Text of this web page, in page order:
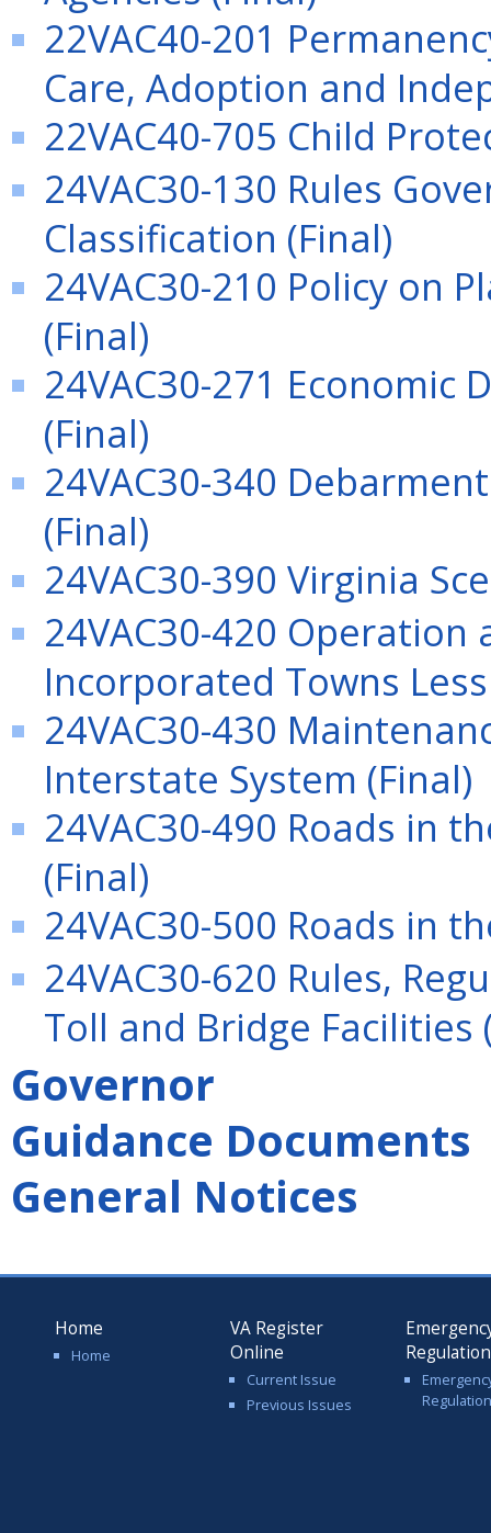
22VAC40-201
Care, Adoption and
22VAC40-705 Child
24VAC30-130 Rules
Classification (Final)
24VAC30-210 Policy on
(Final)
24VAC30-271 Economic
(Final)
24VAC30-340
(Final)
24VAC30-390 Virginia
24VAC30-420
Incorporated Towns
24VAC30-430
Interstate System (Final)
24VAC30-490 Roads in
(Final)
24VAC30-500 Roads in
24VAC30-620 Rules,
Toll and Bridge Facilities
Governor
Guidance Documents
General Notices
Home
Home
VA Register
Online
Current Issue
Previous Issues